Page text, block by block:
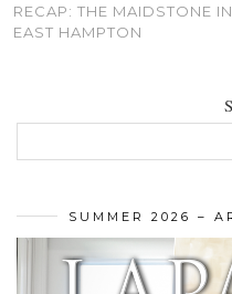
RECAP: THE MAIDSTONE IN
EAST HAMPTON
SUMMER 2026 –